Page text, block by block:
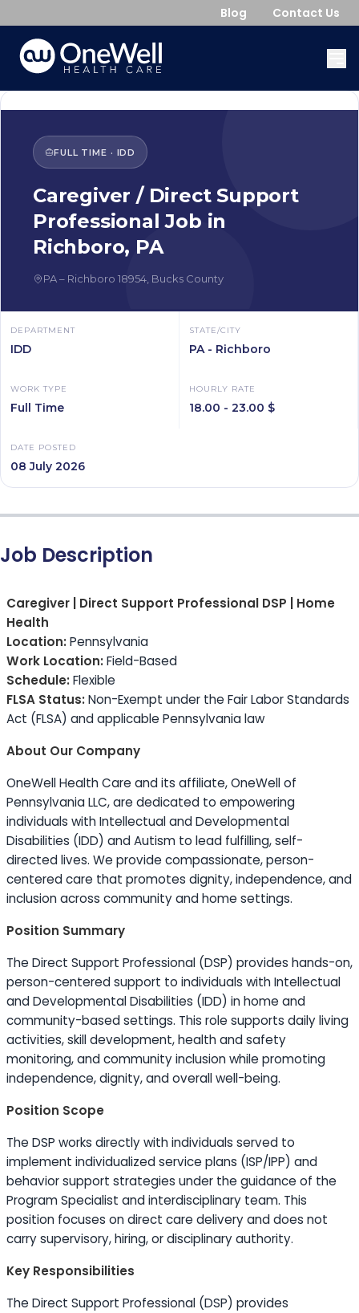
Blog Contact Us
FULL TIME · IDD
Caregiver / Direct Support
Professional Job in
Richboro, PA
PA– Richboro 18954 Bucks County
DEPARTMENT
IDD
STATE/CITY
PA - Richboro
WORK TYPE
Full Time
HOURLY RATE
18.00 - 23.00 $
DATE POSTED
08 July 2026
Job Description
Caregiver | Direct Support Professional DSP | Home
Health
Location:Pennsylvania
Work Location:Field-Based
Schedule:Flexible
FLSA Status:Non-Exempt under the Fair Labor Standards
Act (FLSA) and applicable Pennsylvania law
About Our Company
OneWell Health Care and its affiliate, OneWell of
Pennsylvania LLC, are dedicated to empowering
individuals with Intellectual and Developmental
Disabilities (IDD) and Autism to lead fulfilling, self-
directed lives. We provide compassionate, person-
centered care that promotes dignity, independence, and
inclusion across community and home settings.
Position Summary
The Direct Support Professional (DSP) provides hands-on,
person-centered support to individuals with Intellectual
and Developmental Disabilities (IDD) in home and
community-based settings. This role supports daily living
activities, skill development, health and safety
monitoring, and community inclusion while promoting
independence, dignity, and overall well-being.
Position Scope
The DSP works directly with individuals served to
implement individualized service plans (ISP/IPP) and
behavior support strategies under the guidance of the
Program Specialist and interdisciplinary team. This
position focuses on direct care delivery and does not
carry supervisory, hiring, or disciplinary authority.
Key Responsibilities
The Direct Support Professional (DSP) provides